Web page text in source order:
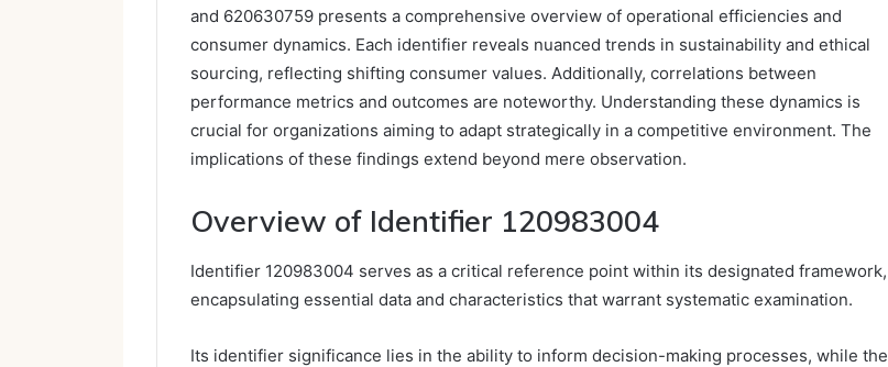
and 620630759 presents a comprehensive overview of operational efficiencies and
consumer dynamics. Each identifier reveals nuanced trends in sustainability and ethical
sourcing, reflecting shifting consumer values. Additionally, correlations between
performance metrics and outcomes are noteworthy. Understanding these dynamics is
crucial for organizations aiming to adapt strategically in a competitive environment. The
implications of these findings extend beyond mere observation.
Overview of Identifier 120983004
Identifier 120983004 serves as a critical reference point within its designated framework,
encapsulating essential data and characteristics that warrant systematic examination.
Its identifier significance lies in the ability to inform decision-making processes, while the